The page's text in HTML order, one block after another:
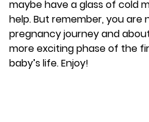
maybe have a glass of cold
help. But remember, you
pregnancy journey and
more exciting phase of the
baby’s life. Enjoy!